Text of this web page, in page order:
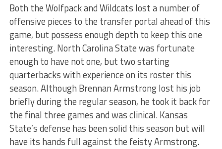
Both the Wolfpack and Wildcats lost a number of
offensive pieces to the transfer portal ahead of this
game, but possess enough depth to keep this one
interesting. North Carolina State was fortunate
enough to have not one, but two starting
quarterbacks with experience on its roster this
season. Although Brennan Armstrong lost his job
briefly during the regular season, he took it back for
the final three games and was clinical. Kansas
State’s defense has been solid this season but will
have its hands full against the feisty Armstrong.